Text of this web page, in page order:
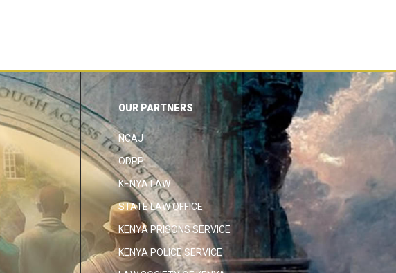
OUR PARTNERS
NCAJ
ODPP
KENYA LAW
STATE LAW OFFICE
KENYA PRISONS SERVICE
KENYA POLICE SERVICE